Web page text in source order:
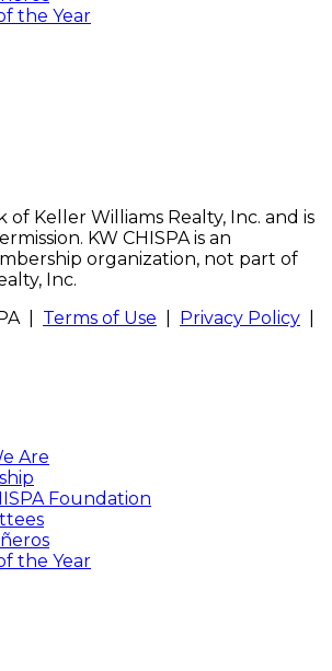
the Year
of Keller Williams Realty, Inc. and is
KW CHISPA is an
organization, not part of
Inc.
| Terms of Use Privacy Policy
Are
Foundation
the Year